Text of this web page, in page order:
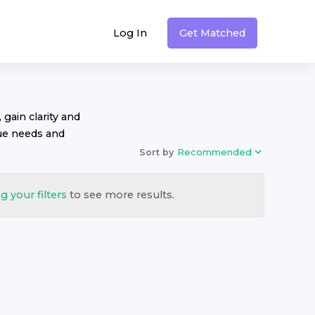
Log In Get Matched
clarity and
needs and
Sort by Recommended
your filters to see more results.